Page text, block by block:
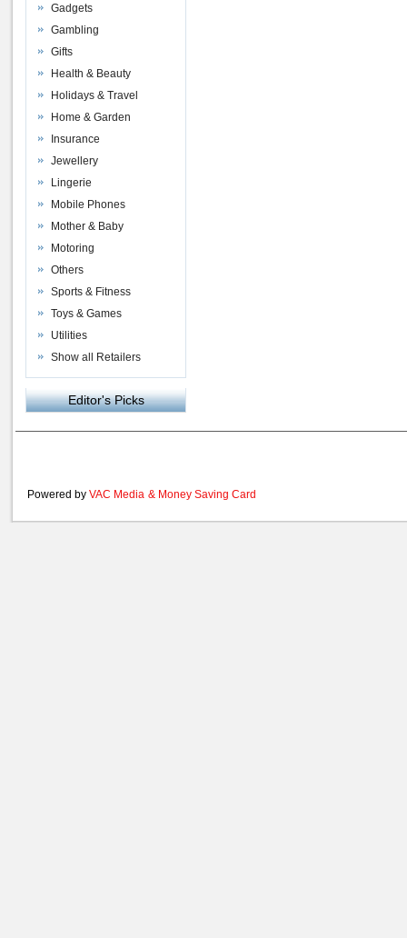
Gadgets
Gambling
Gifts
Health & Beauty
Holidays & Travel
Home & Garden
Insurance
Jewellery
Lingerie
Mobile Phones
Mother & Baby
Motoring
Others
Sports & Fitness
Toys & Games
Utilities
Show all Retailers
Editor's Picks
Powered by VAC Media & Money Saving Card